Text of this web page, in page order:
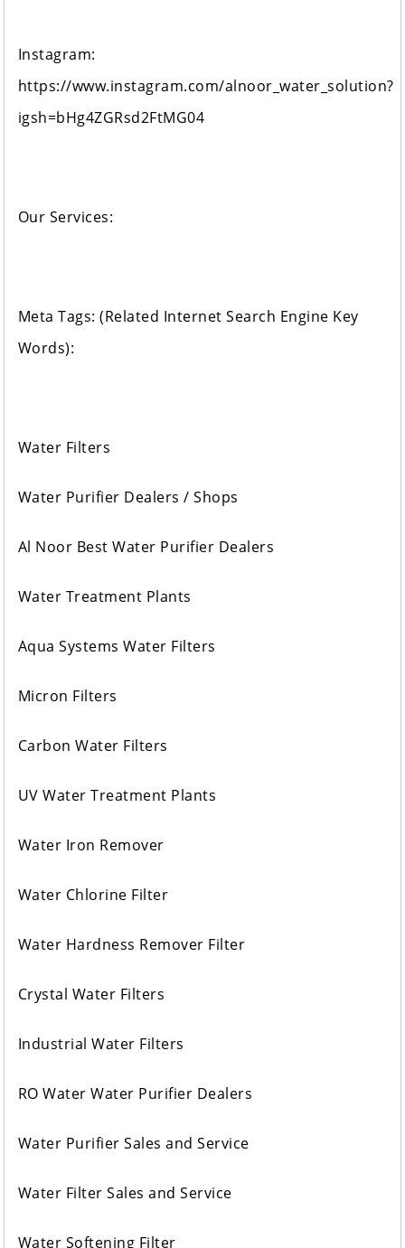
Instagram:
https://www.instagram.com/alnoor_water_solution?
igsh=bHg4ZGRsd2FtMG04
Our Services:
Meta Tags: (Related Internet Search Engine Key
Words):
Water Filters
Water Purifier Dealers / Shops
Al Noor Best Water Purifier Dealers
Water Treatment Plants
Aqua Systems Water Filters
Micron Filters
Carbon Water Filters
UV Water Treatment Plants
Water Iron Remover
Water Chlorine Filter
Water Hardness Remover Filter
Crystal Water Filters
Industrial Water Filters
RO Water Water Purifier Dealers
Water Purifier Sales and Service
Water Filter Sales and Service
Water Softening Filter